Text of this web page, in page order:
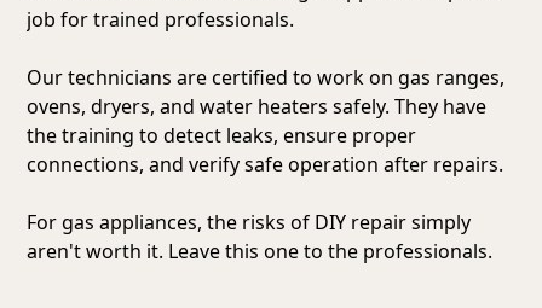
job for trained professionals.
Our technicians are certified to work on gas ranges,
ovens, dryers, and water heaters safely. They have
the training to detect leaks, ensure proper
connections, and verify safe operation after repairs.
For gas appliances, the risks of DIY repair simply
aren't worth it. Leave this one to the professionals.